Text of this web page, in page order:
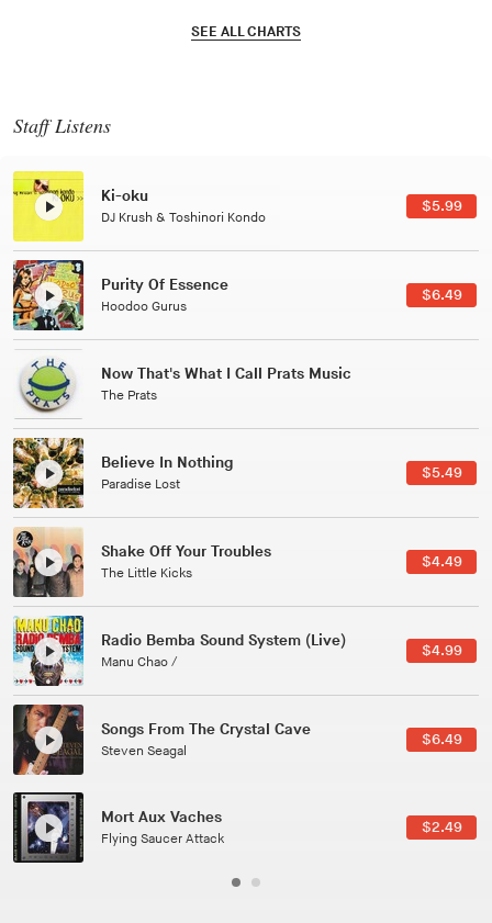
SEE ALL CHARTS
Staff Listens
Patterns Of Consciousness
Caterina Barbieri
$2.99
Black Jazz Radio
Gilles Peterson
$7.49
Tuxedo
Tuxedo
Jussara Silveira
$3.49
All Good Wishes
Gulp
$4.99
Course Of The Satellite
The Vryll Society
$4.99
Phoenix
Pedro The Lion
Here In Fahrenheit
January Grit
$3.99